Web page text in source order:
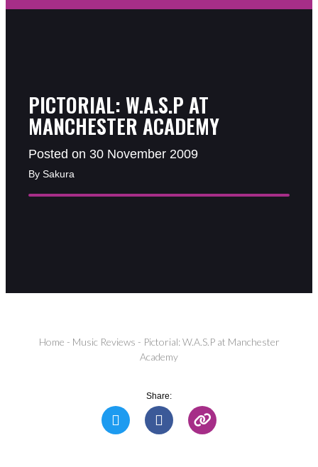
PICTORIAL: W.A.S.P AT
MANCHESTER ACADEMY
Posted on 30 November 2009
By Sakura
Home - Music Reviews - Pictorial: W.A.S.P at Manchester
Academy
Share: